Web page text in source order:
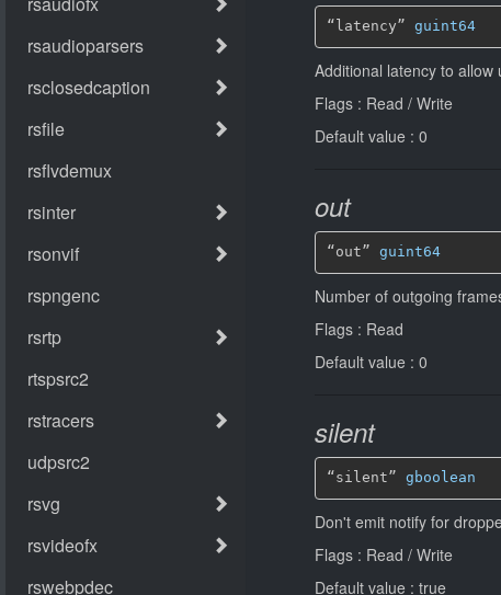
“latency” guint64
Additional latency to
Flags : Read / Write
Default value : 0
out
“out” guint64
Number of outgoing
Flags : Read
Default value : 0
silent
“silent” gboolean
Don't emit notify for
Flags : Read / Write
Default value : true